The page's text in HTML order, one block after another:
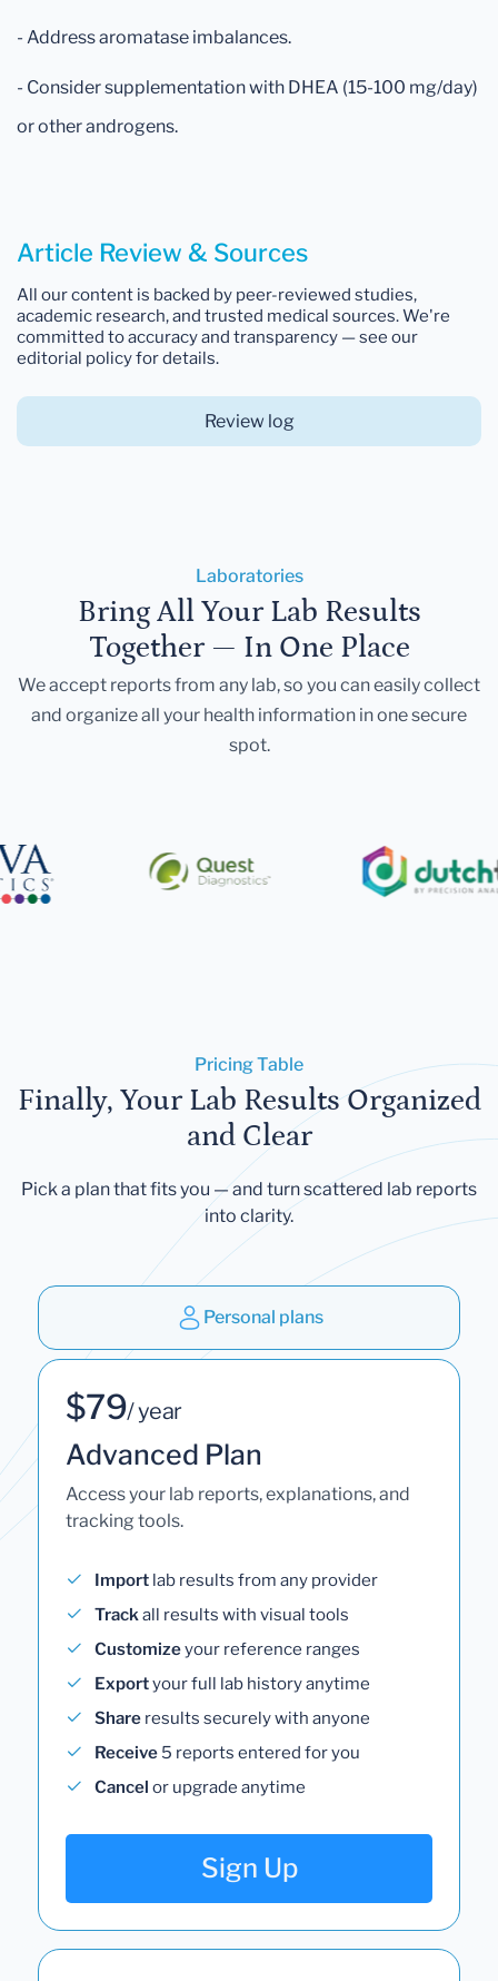
- Address aromatase imbalances.
- Consider supplementation with DHEA (15-100 mg/day)
or other androgens.
Article Review & Sources
All our content is backed by peer-reviewed studies,
academic research, and trusted medical sources. We're
committed to accuracy and transparency — see our
editorial policy for details.
Review log
Laboratories
Bring All Your Lab Results
Together — In One Place
We accept reports from any lab, so you can easily collect
and organize all your health information in one secure
spot.
Pricing Table
Finally, Your Lab Results Organized
and Clear
Pick a plan that fits you — and turn scattered lab reports
into clarity.
Personal plans
$79/ year
Advanced Plan
Access your lab reports, explanations, and
tracking tools.
Import lab results from any provider
Trackall results with visual tools
Customizeyour reference ranges
Exportyour full lab history anytime
Share results securely with anyone
Receive 5 reports entered for you
Cancel or upgrade anytime
Sign Up